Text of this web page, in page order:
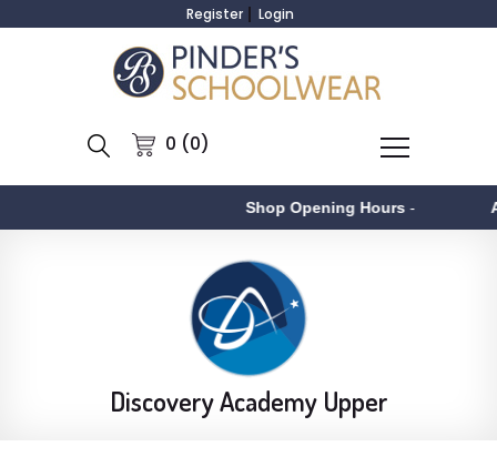
Register Login
0 (0)
Shop Opening Hours- Aston
Discovery Academy Upper